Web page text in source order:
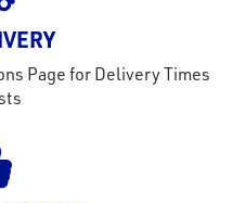
Page for Delivery Times